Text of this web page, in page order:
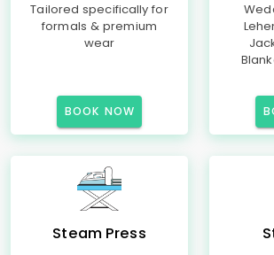
Tailored specifically for
formals & premium
wear
BOOK NOW
Steam Press